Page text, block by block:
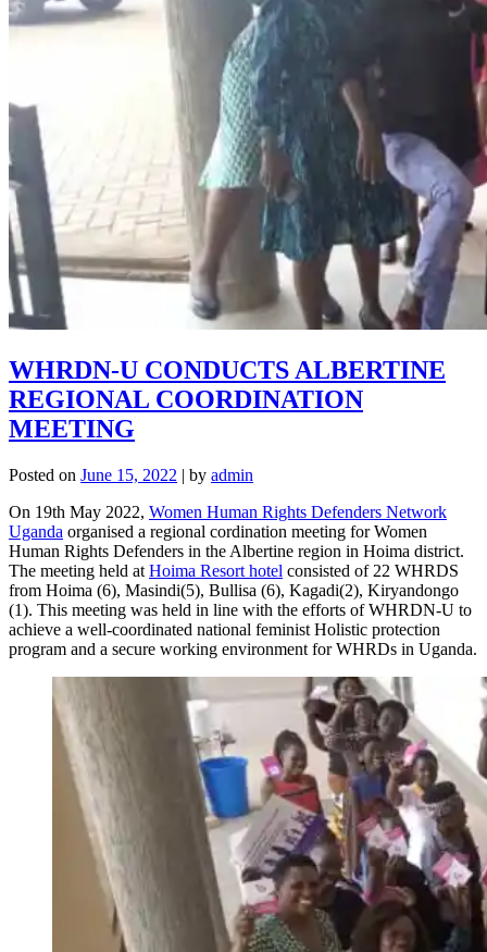
WHRDN-U CONDUCTS ALBERTINE
REGIONAL COORDINATION
MEETING
Posted on June 15, 2022 | by admin
On 19th May 2022, Women Human Rights Defenders Network
Uganda organised a regional cordination meeting for Women
Human Rights Defenders in the Albertine region in Hoima district.
The meeting held at Hoima Resort hotel consisted of 22 WHRDS
from Hoima (6), Masindi(5), Bullisa (6), Kagadi(2), Kiryandongo
(1). This meeting was held in line with the efforts of WHRDN-U to
achieve a well-coordinated national feminist Holistic protection
program and a secure working environment for WHRDs in Uganda.